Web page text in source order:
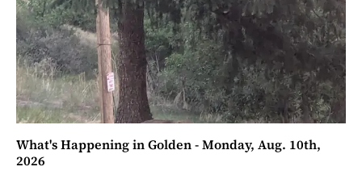
What's Happening in Golden - Monday, Aug. 10th,
2026